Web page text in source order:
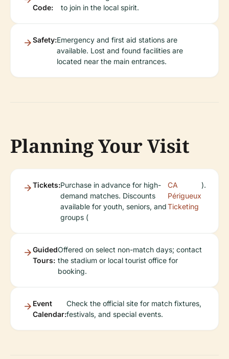
Code:
to join in the local spirit.
Safety:Emergency and first aid stations are
available. Lost and found facilities are
located near the main entrances.
Planning Your Visit
Tickets:Purchase in advance for high-
demand matches. Discounts
available for youth, seniors, and
groups (
CA
Périgueux
Ticketing
).
Guided
Tours:
Offered on select non-match days; contact
the stadium or local tourist office for
booking.
Event
Calendar:
Check the official site for match fixtures,
festivals, and special events.